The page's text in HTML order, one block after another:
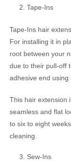
Tape-Ins
Tape-Ins hair
For installing it in
root between your
due to their pull-off
adhesive end using
This hair extension
seamless and flat
to six to eight
cleaning.
Sew-Ins